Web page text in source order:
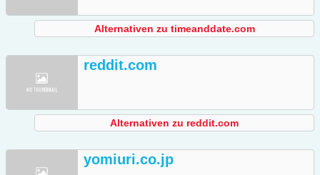
Alternativen zu timeanddate.com
reddit.com
Alternativen zu reddit.com
yomiuri.co.jp